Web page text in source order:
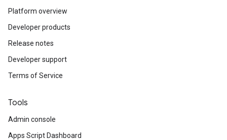
Platform overview
Developer products
Release notes
Developer support
Terms of Service
Tools
Admin console
Apps Script Dashboard